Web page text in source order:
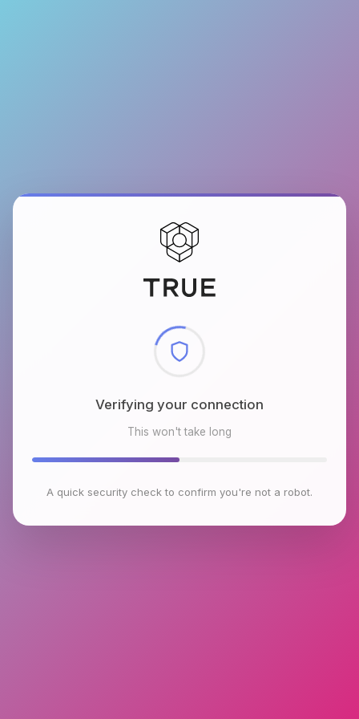
Verifying your connection
This won't take long
A quick security check to confirm you're not a robot.